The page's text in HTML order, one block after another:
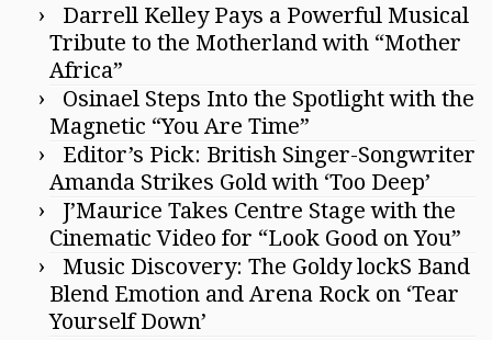
Darrell Kelley Pays a Powerful Musical
Tribute to the Motherland with “Mother
Africa”
Osinael Steps Into the Spotlight with the
Magnetic “You Are Time”
Editor’s Pick: British Singer-Songwriter
Amanda Strikes Gold with ‘Too Deep’
J’Maurice Takes Centre Stage with the
Cinematic Video for “Look Good on You”
Music Discovery: The Goldy lockS Band
Blend Emotion and Arena Rock on ‘Tear
Yourself Down’